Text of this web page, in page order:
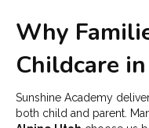
Why
Childcare
Sunshine Academy
both child and parent.